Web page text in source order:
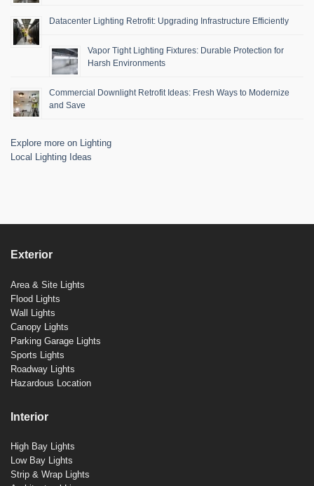
Datacenter Lighting Retrofit: Upgrading Infrastructure Efficiently
Vapor Tight Lighting Fixtures: Durable Protection for
Harsh Environments
Commercial Downlight Retrofit Ideas: Fresh Ways to Modernize
and Save
Explore more on Lighting
Local Lighting Ideas
Exterior
Area & Site Lights
Flood Lights
Wall Lights
Canopy Lights
Parking Garage Lights
Sports Lights
Roadway Lights
Hazardous Location
Interior
High Bay Lights
Low Bay Lights
Strip & Wrap Lights